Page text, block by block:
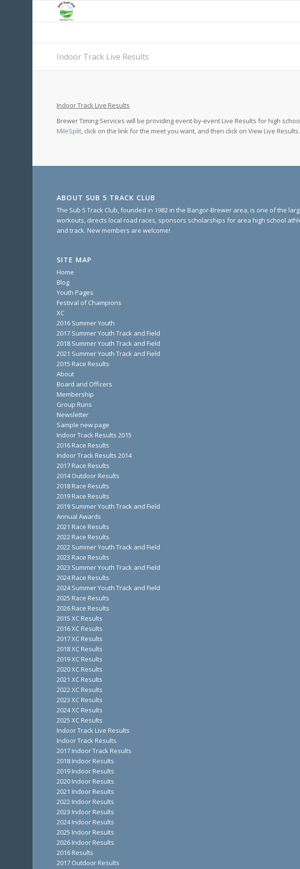
Indoor Track Live Results
Indoor Track Live Results
Brewer Timing Services will be providing event-by-event Live Results for high
MileSplit, click on the link for the meet you want, and then click on View Live
ABOUT SUB 5 TRACK CLUB
The Sub 5 Track Club, founded in 1982 in the Bangor-Brewer area, is one of the
workouts, directs local road races, sponsors scholarships for area high school
and track. New members are welcome!
SITE MAP
Home
Blog
Youth Pages
Festival of Champions
XC
2016 Summer Youth
2017 Summer Youth Track and Field
2018 Summer Youth Track and Field
2021 Summer Youth Track and Field
2015 Race Results
About
Board and Officers
Membership
Group Runs
Newsletter
Sample new page
Indoor Track Results 2015
2016 Race Results
Indoor Track Results 2014
2017 Race Results
2014 Outdoor Results
2018 Race Results
2019 Race Results
2019 Summer Youth Track and Field
Annual Awards
2021 Race Results
2022 Race Results
2022 Summer Youth Track and Field
2023 Race Results
2023 Summer Youth Track and Field
2024 Race Results
2024 Summer Youth Track and Field
2025 Race Results
2026 Race Results
2015 XC Results
2016 XC Results
2017 XC Results
2018 XC Results
2019 XC Results
2020 XC Results
2021 XC Results
2022 XC Results
2023 XC Results
2024 XC Results
2025 XC Results
Indoor Track Live Results
Indoor Track Results
2017 Indoor Track Results
2018 Indoor Results
2019 Indoor Results
2020 Indoor Results
2021 Indoor Results
2022 Indoor Results
2023 Indoor Results
2024 Indoor Results
2025 Indoor Results
2026 Indoor Results
2016 Results
2017 Outdoor Results